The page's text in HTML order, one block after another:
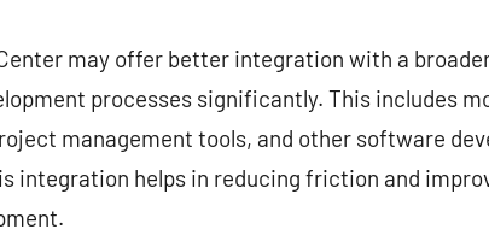
may offer better integration with a
processes significantly. This includes
management tools, and other software
integration helps in reducing friction and